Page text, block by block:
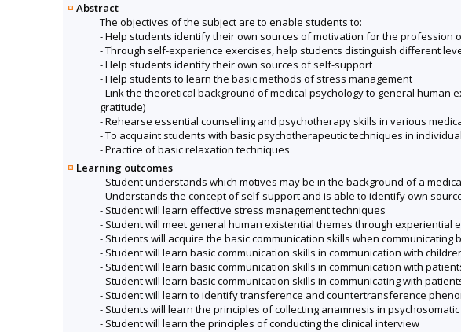
Abstract
The objectives of the subject are to enable students to:
- Help students identify their own sources of motivation for the profession
- Through self-experience exercises, help students distinguish different
- Help students identify their own sources of self-support
- Help students to learn the basic methods of stress management
- Link the theoretical background of medical psychology to general
gratitude)
- Rehearse essential counselling and psychotherapy skills in various
- To acquaint students with basic psychotherapeutic techniques in
- Practice of basic relaxation techniques
Learning outcomes
- Student understands which motives may be in the background of a
- Understands the concept of self-support and is able to identify own
- Student will learn effective stress management techniques
- Student will meet general human existential themes through
- Students will acquire the basic communication skills when communicating
- Student will learn basic communication skills in communication with
- Student will learn basic communication skills in communication with
- Student will learn basic communication skills in communicating with
- Student will learn to identify transference and countertransference
- Students will learn the principles of collecting anamnesis in
- Student will learn the principles of conducting the clinical interview